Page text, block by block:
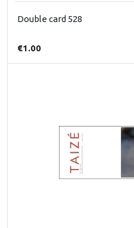
Double card 528
€1.00